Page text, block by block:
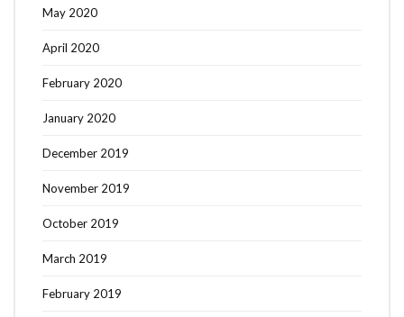
May 2020
April 2020
February 2020
January 2020
December 2019
November 2019
October 2019
March 2019
February 2019